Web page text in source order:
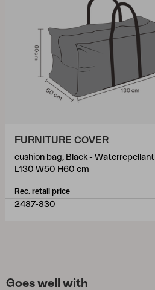
FURNITURE COVER
cushion bag, Black - Waterrepellant
L130 W50 H60 cm
Rec. retail price
2487-830
Goes well with